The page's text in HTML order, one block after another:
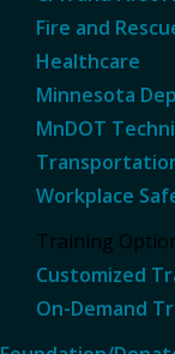
Fire and
Healthcare
Minnesota
MnDOT
Workplace
Training
Customized
On-Demand